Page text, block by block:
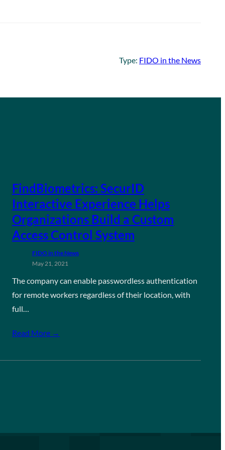
Type: FIDO in the News
FindBiometrics: SecurID
Interactive Experience Helps
Organizations Build a Custom
Access Control System
FIDO in the News
May 21, 2021
The company can enable passwordless authentication
for remote workers regardless of their location, with
full…
Read More →